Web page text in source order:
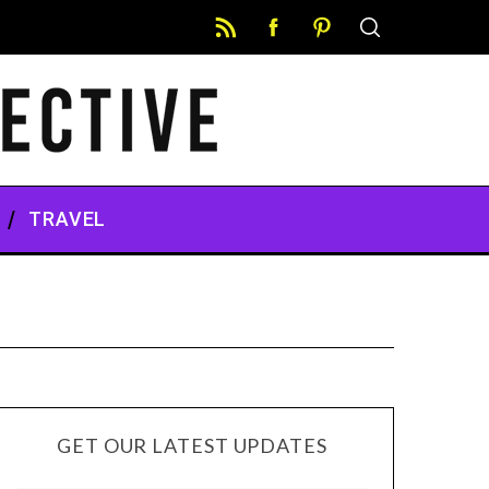
TRAVEL
GET OUR LATEST UPDATES